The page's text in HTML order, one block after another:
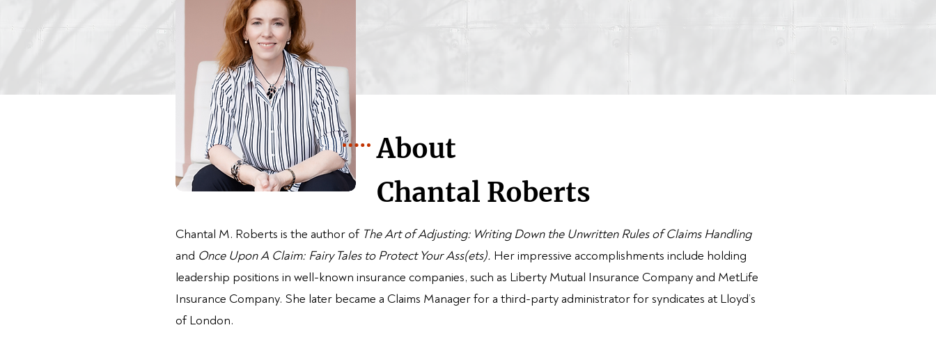
About
Chantal Roberts
Chantal M. Roberts is the author of The Art of Adjusting: Writing Down the Unwritten Rulesof Claims Handling
and Once Upon A Claim: Fairy Tales to Protect Your Ass(ets). Her impressive accomplishments include holding
leadership positions in well-known insurance companies, such as Liberty Mutual Insurance Company and MetLife
Insurance Company. She later became a Claims Manager for a third-party administrator for syndicates at Lloyd’s
of London.